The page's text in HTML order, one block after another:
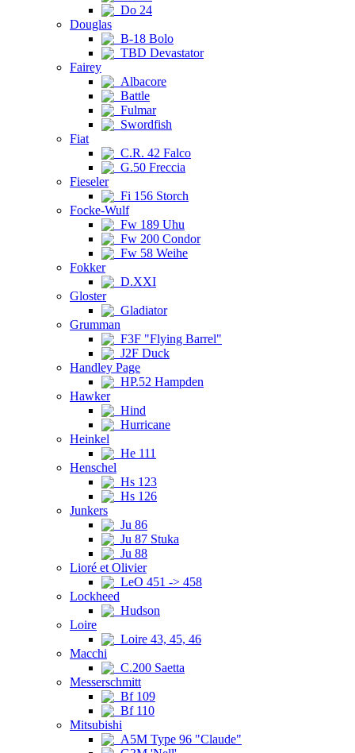
Do 24
Douglas
B-18 Bolo
TBD Devastator
Fairey
Albacore
Battle
Fulmar
Swordfish
Fiat
C.R. 42 Falco
G.50 Freccia
Fieseler
Fi 156 Storch
Focke-Wulf
Fw 189 Uhu
Fw 200 Condor
Fw 58 Weihe
Fokker
D.XXI
Gloster
Gladiator
Grumman
F3F "Flying Barrel"
J2F Duck
Handley Page
HP.52 Hampden
Hawker
Hind
Hurricane
Heinkel
He 111
Henschel
Hs 123
Hs 126
Junkers
Ju 86
Ju 87 Stuka
Ju 88
Lioré et Olivier
LeO 451 -> 458
Lockheed
Hudson
Loire
Loire 43, 45, 46
Macchi
C.200 Saetta
Messerschmitt
Bf 109
Bf 110
Mitsubishi
A5M Type 96 "Claude"